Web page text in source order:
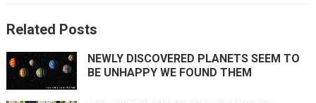
Related Posts
NEWLY DISCOVERED PLANETS SEEM TO
BE UNHAPPY WE FOUND THEM